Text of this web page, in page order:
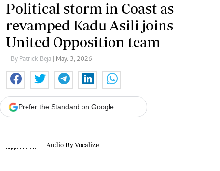
Political storm in Coast as
revamped Kadu Asili joins
United Opposition team
By Patrick Beja | May. 3, 2026
Prefer the Standard on Google
Audio By Vocalize